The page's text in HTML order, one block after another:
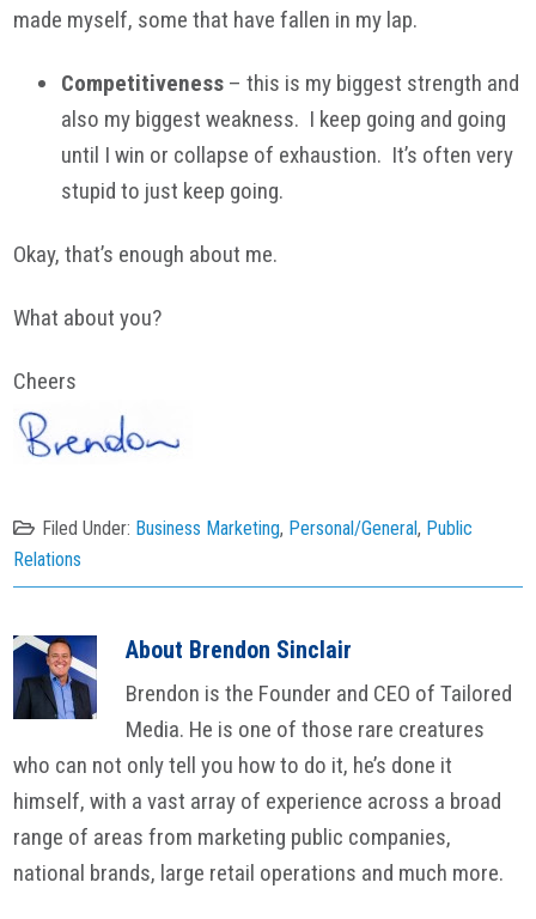
made myself, some that have fallen in my lap.
Competitiveness – this is my biggest strength and
also my biggest weakness. I keep going and going
until I win or collapse of exhaustion. It’s often very
stupid to just keep going.
Okay, that’s enough about me.
What about you?
Cheers
Filed Under: Business Marketing, Personal/General, Public
Relations
About Brendon Sinclair
Brendon is the Founder and CEO of Tailored
Media. He is one of those rare creatures
who can not only tell you how to do it, he’s done it
himself, with a vast array of experience across a broad
range of areas from marketing public companies,
national brands, large retail operations and much more.